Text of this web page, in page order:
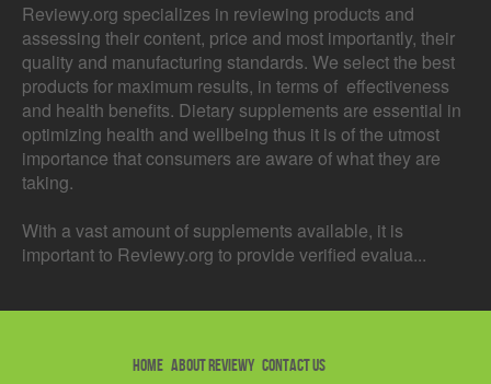
Reviewy.org specializes in reviewing products and
assessing their content, price and most importantly, their
quality and manufacturing standards. We select the best
products for maximum results, in terms of effectiveness
and health benefits. Dietary supplements are essential in
optimizing health and wellbeing thus it is of the utmost
importance that consumers are aware of what they are
taking.
With a vast amount of supplements available, it is
important to Reviewy.org to provide verified evalua...
HOME ABOUT REVIEWY CONTACT US